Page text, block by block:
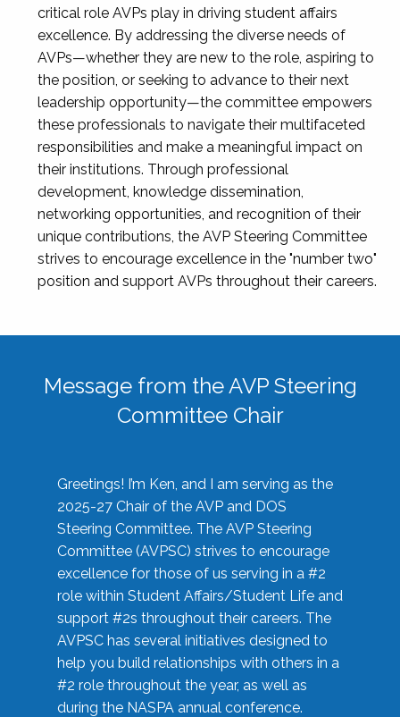
critical role AVPs play in driving student affairs
excellence. By addressing the diverse needs of
AVPs—whether they are new to the role, aspiring to
the position, or seeking to advance to their next
leadership opportunity—the committee empowers
these professionals to navigate their multifaceted
responsibilities and make a meaningful impact on
their institutions. Through professional
development, knowledge dissemination,
networking opportunities, and recognition of their
unique contributions, the AVP Steering Committee
strives to encourage excellence in the "number two"
position and support AVPs throughout their careers.
Message from the AVP Steering
Committee Chair
Greetings! I’m Ken, and I am serving as the
2025-27 Chair of the AVP and DOS
Steering Committee. The AVP Steering
Committee (AVPSC) strives to encourage
excellence for those of us serving in a #2
role within Student Affairs/Student Life and
support #2s throughout their careers. The
AVPSC has several initiatives designed to
help you build relationships with others in a
#2 role throughout the year, as well as
during the NASPA annual conference.